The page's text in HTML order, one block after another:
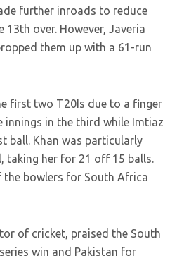
further inroads to reduce
over. However, Javeria
them up with a 61-run
first two T20Is due to a finger
in the third while Imtiaz
ball. Khan was particularly
taking her for 21 off 15 balls.
the bowlers for South Africa
of cricket, praised the South
win and Pakistan for